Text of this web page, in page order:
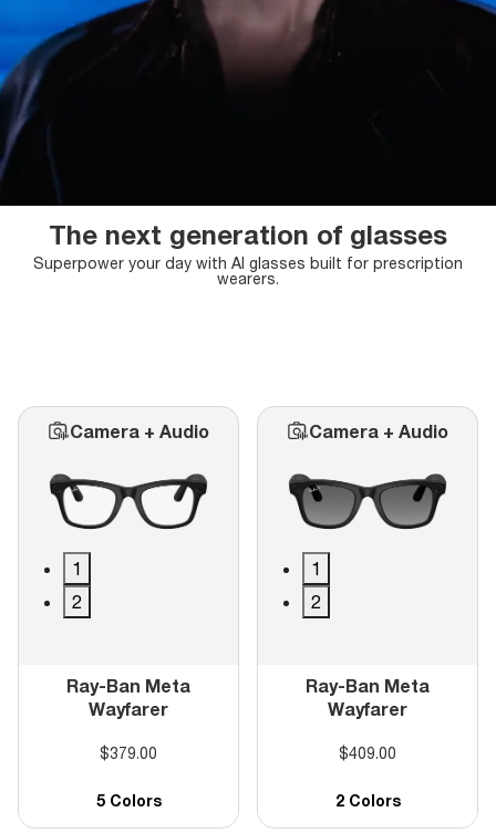
The next generation of glasses
Superpower your day with AI glasses built for prescription
wearers.
Camera + Audio
1
2
Ray-Ban Meta
Wayfarer
$379.00
5 Colors
Camera + Audio
1
2
Ray-Ban Meta
Wayfarer
$409.00
2 Colors